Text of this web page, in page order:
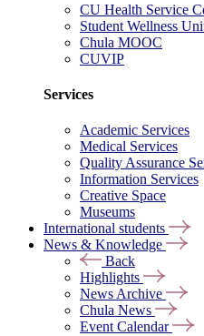
CU Health Service
Student Wellness
Chula MOOC
CUVIP
Services
Academic Services
Medical Services
Quality Assurance
Information Services
Creative Space
Museums
International students
News & Knowledge
Back
Highlights
News Archive
Chula News
Event Calendar